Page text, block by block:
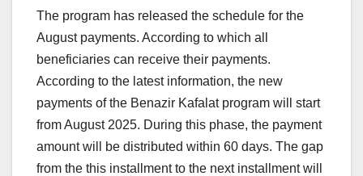
The program has released the schedule for the
August payments. According to which all
beneficiaries can receive their payments.
According to the latest information, the new
payments of the Benazir Kafalat program will start
from August 2025. During this phase, the payment
amount will be distributed within 60 days. The gap
from the this installment to the next installment will